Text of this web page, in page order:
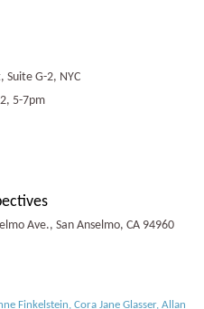
Suite G-2, NYC
5-7pm
Ave., San Anselmo, CA 94960